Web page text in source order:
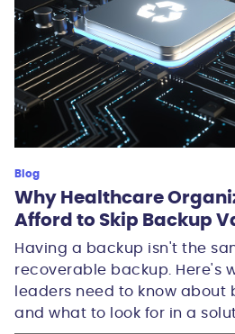
Blog
Why Healthcare
Afford to Skip Backup
Having a backup isn't the
recoverable backup. Here's
leaders need to know
and what to look for in a